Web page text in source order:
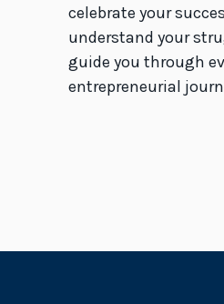
celebrate your
understand your
guide you through
entrepreneurial